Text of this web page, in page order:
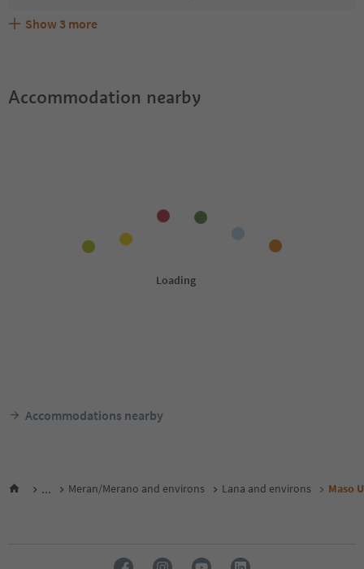
Are pets allowed at the Maso Untersilacker?
What kind of services does Maso Untersilacker offer?
Does Maso Untersilacker offer the Suedtirol Guestpass?
Show 3 more
Accommodation nearby
Accommodations nearby
... Meran/Merano and environs Lana and environs Maso